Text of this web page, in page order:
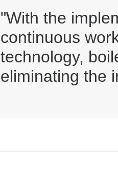
"With the
continuous
technology,
eliminating the